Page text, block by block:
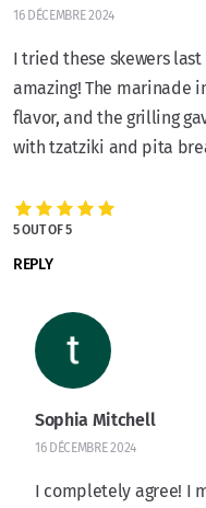
16 DÉCEMBRE 2024
I tried these skewers
amazing! The marinade
flavor, and the grilling
with tzatziki and pita
5 OUT OF 5
REPLY
Sophia Mitchell
16 DÉCEMBRE 2024
I completely agree! I